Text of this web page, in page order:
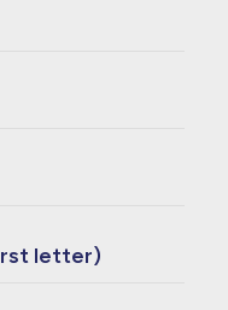
letter)